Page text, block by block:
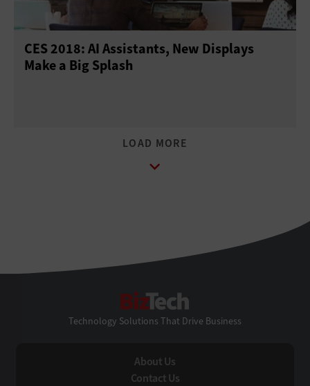
CES 2018: AI Assistants, New Displays
Make a Big Splash
Technology Solutions That Drive Business
About Us
Contact Us